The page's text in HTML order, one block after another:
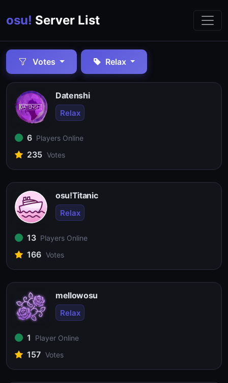
osu! Server List
Votes Relax
Datenshi
Relax
6 Players Online
235 Votes
osu!Titanic
Relax
13 Players Online
166 Votes
mellowosu
Relax
1 Player Online
157 Votes